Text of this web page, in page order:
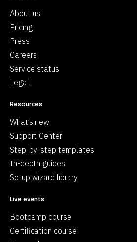
About us
Pricing
Press
Careers
Service status
Legal
Resources
What’s new
Support Center
Step-by-step templates
In-depth guides
Setup wizard library
Live events
Bootcamp course
Certification course